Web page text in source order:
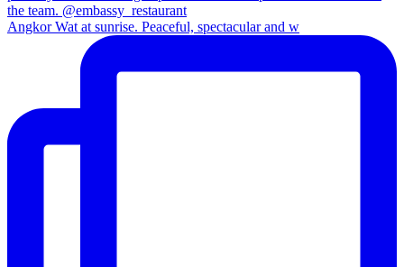
Angkor Wat at sunrise. Peaceful, spectacular and w